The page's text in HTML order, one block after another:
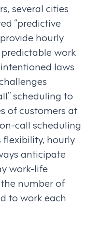
several cities
“predictive
hourly
work
laws
scheduling to
of customers at
call scheduling
flexibility, hourly
anticipate
work-life
number of
to work each